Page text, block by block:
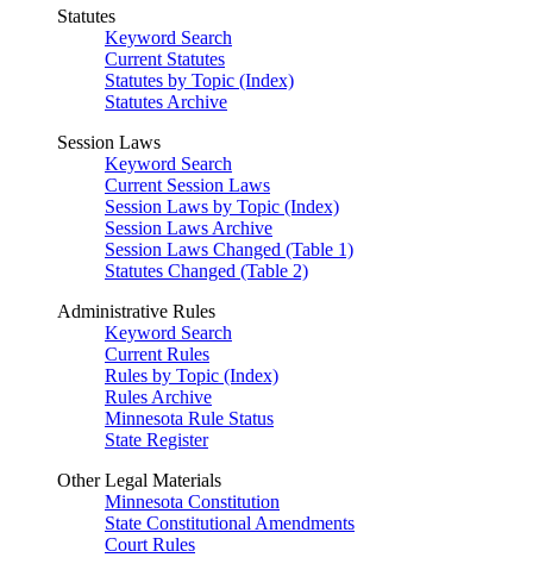
Statutes
Keyword Search
Current Statutes
Statutes by Topic (Index)
Statutes Archive
Session Laws
Keyword Search
Current Session Laws
Session Laws by Topic (Index)
Session Laws Archive
Session Laws Changed (Table 1)
Statutes Changed (Table 2)
Administrative Rules
Keyword Search
Current Rules
Rules by Topic (Index)
Rules Archive
Minnesota Rule Status
State Register
Other Legal Materials
Minnesota Constitution
State Constitutional Amendments
Court Rules